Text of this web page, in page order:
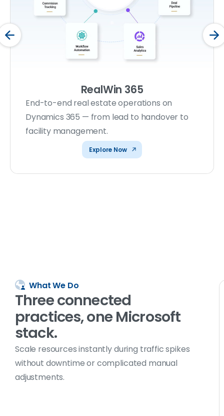
RealWin 365
End-to-end real estate operations on
Dynamics 365 — from lead to handover to
facility management.
Explore Now
What We Do
Threeconnected
practices, one Microsoft
stack.
Scale resources instantly during traffic spikes
without downtime or complicated manual
adjustments.